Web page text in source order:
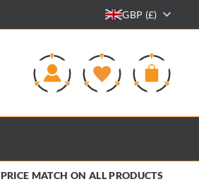
GBP (£)
PRICE MATCH ON ALL PRODUCTS